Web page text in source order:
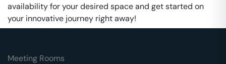
availability for your desired space and get started on
your innovative journey right away!
Meeting Rooms